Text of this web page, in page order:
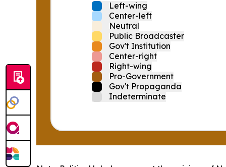
Left-wing
Center-left
Neutral
Public Broadcaster
Gov't Institution
Center-right
Right-wing
Pro-Government
Gov't Propaganda
Indeterminate